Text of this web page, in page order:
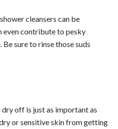
cleansers can be
even contribute to pesky
sure to rinse those suds
off is just as important as
or sensitive skin from getting